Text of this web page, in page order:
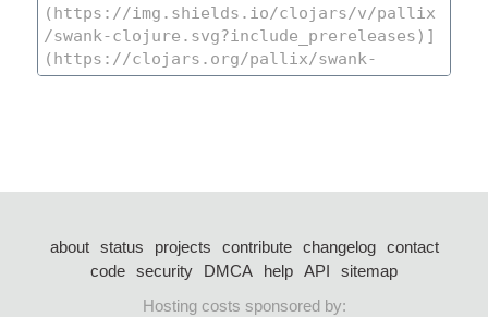
about status projects contribute changelog
contact
code security DMCA help API
sitemap
Hosting costs sponsored by: